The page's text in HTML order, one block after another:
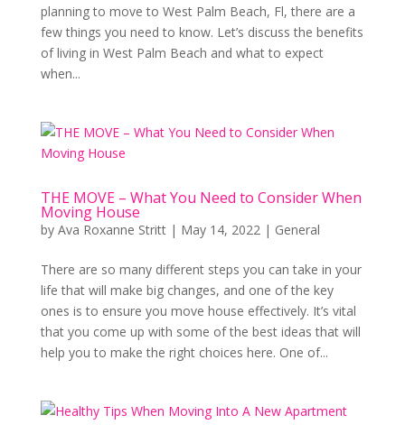
planning to move to West Palm Beach, Fl, there are a
few things you need to know. Let’s discuss the benefits
of living in West Palm Beach and what to expect
when...
THE MOVE – What You Need to Consider When
Moving House
by Ava Roxanne Stritt| May 14, 2022 | General
There are so many different steps you can take in your
life that will make big changes, and one of the key
ones is to ensure you move house effectively. It’s vital
that you come up with some of the best ideas that will
help you to make the right choices here. One of...